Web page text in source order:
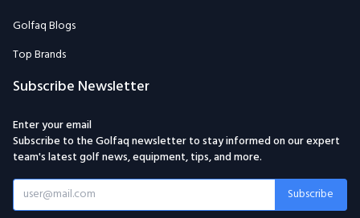
Golfaq Blogs
Top Brands
Subscribe Newsletter
Enter your email
Subscribe to the Golfaq newsletter to stay informed on our expert
team's latest golf news, equipment, tips, and more.
Subscribe